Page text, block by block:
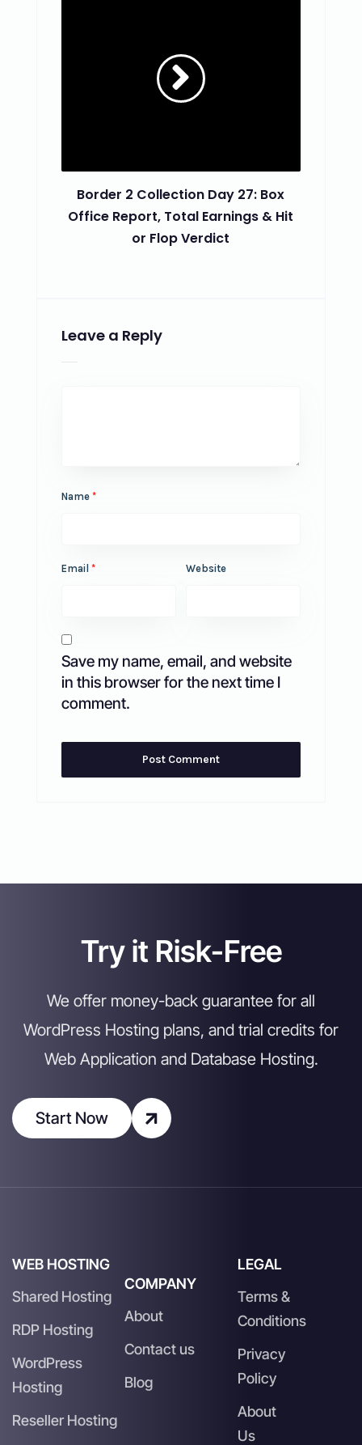
Border 2 Collection Day 27: Box
Office Report, Total Earnings & Hit
or Flop Verdict
Leave a Reply
Name *
Email * Website
Save my name, email, and website
in this browser for the next time I
comment.
Try it Risk-Free
We offer money-back guarantee for all
WordPress Hosting plans, and trial credits for
Web Application and Database Hosting.
Start Now
WEB HOSTING
Shared Hosting
RDP Hosting
WordPress
Hosting
Reseller Hosting
COMPANY
About
Contact us
Blog
LEGAL
Terms &
Conditions
Privacy
Policy
About
Us